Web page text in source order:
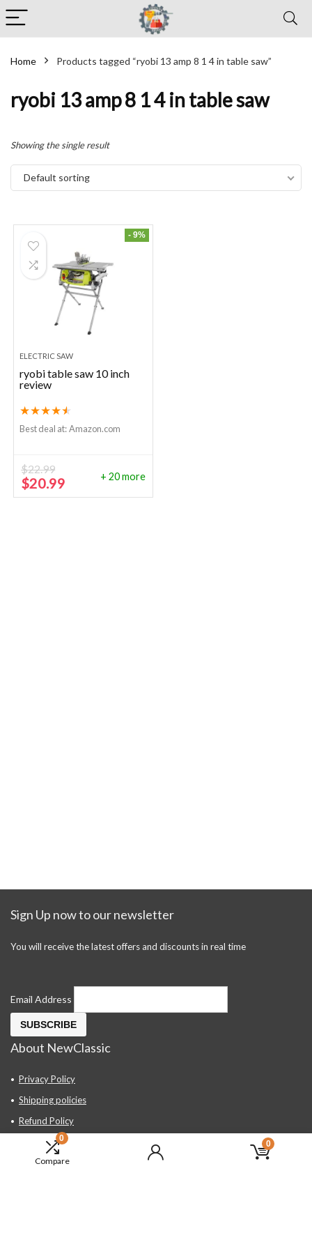
0
Compare
0
Home Products tagged “ryobi 13 amp 8 1 4 in table saw”
ryobi 13 amp 8 1 4 in table saw
Showing the single result
Default sorting
- 9%
ELECTRIC SAW
ryobi table saw 10 inch
review
★★★★★
Best deal at: Amazon.com
$22.99
Original
price
$20.99 Current
price
+ 20 more
Sign Up now to our newsletter
You will receive the latest offers and discounts in real time
Email Address
About NewClassic
Privacy Policy
Shipping policies
Refund Policy
Contact Us
About Us